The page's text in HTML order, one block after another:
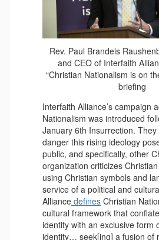
Rev. Paul Brandeis
and CEO of Interfaith
“Christian Nationalism is on
briefing
Interfaith Alliance’s campaign
Nationalism was introduced
January 6th Insurrection.
danger this rising ideology
public, and specifically, other
organization criticizes
using Christian symbols and
service of a political and
Alliance defines Christian
cultural framework that
identity with an exclusive form
identity… seek[ing] a fusion of